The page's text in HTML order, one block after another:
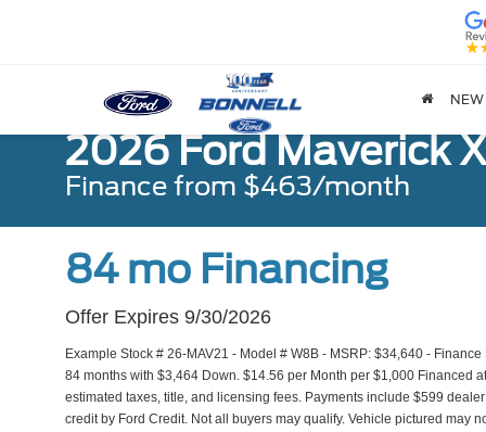
NEW
2026 Ford Maverick
Finance from $463/month
84 mo Financing
Offer Expires 9/30/2026
Example Stock # 26-MAV21 - Model # W8B - MSRP: $34,640 -
84 months with $3,464 Down. $14.56 per Month per $1,000 Financed
estimated taxes, title, and licensing fees. Payments include $599
credit by Ford Credit. Not all buyers may qualify. Vehicle pictured may